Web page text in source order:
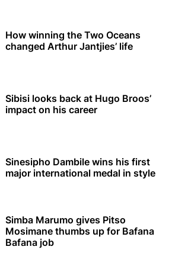
How winning the Two Oceans
changed Arthur Jantjies’ life
Sibisi looks back at Hugo Broos’
impact on his career
Sinesipho Dambile wins his first
major international medal in style
Simba Marumo gives Pitso
Mosimane thumbs up for Bafana
Bafana job